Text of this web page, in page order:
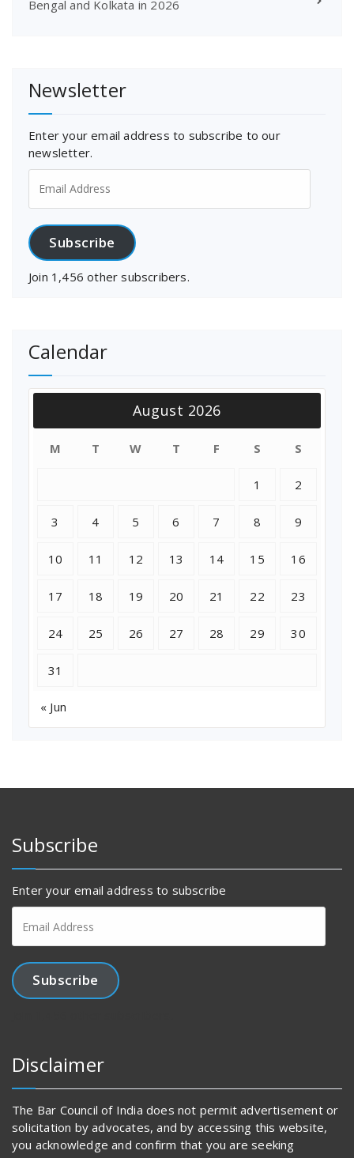
Bengal and Kolkata in 2026
Newsletter
Enter your email address to subscribe to our
newsletter.
Address
Subscribe
Join 1,456 other subscribers.
Calendar
August 2026
M T W T F S S
1 2
3 4 5 6 7 8 9
10 11 12 13 14 15 16
17 18 19 20 21 22 23
24 25 26 27 28 29 30
31
« Jun
Subscribe
Enter your email address to subscribe
Address
Subscribe
Disclaimer
The Bar Council of India does not permit advertisement or
solicitation by advocates, and by accessing this website,
you acknowledge and confirm that you are seeking